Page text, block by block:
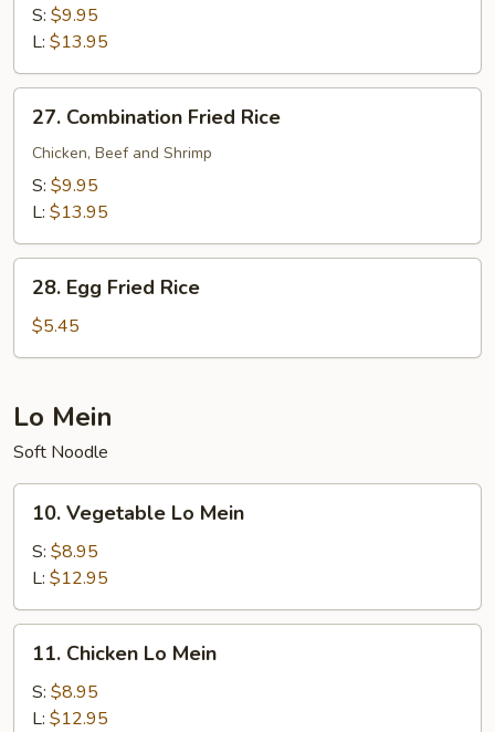
Fried
Rice
S: $9.95
L: $13.95
Combination
Fried
Rice
27. Combination Fried Rice
Chicken, Beef and Shrimp
S: $9.95
L: $13.95
Egg
Fried
Rice
28. Egg Fried Rice
$5.45
Lo Mein
Soft Noodle
Vegetable
Lo
Mein
10. Vegetable Lo Mein
S: $8.95
L: $12.95
Chicken
Lo
Mein
11. Chicken Lo Mein
S: $8.95
L: $12.95